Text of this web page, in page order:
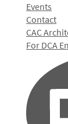
Events
Contact
CAC
For DCA